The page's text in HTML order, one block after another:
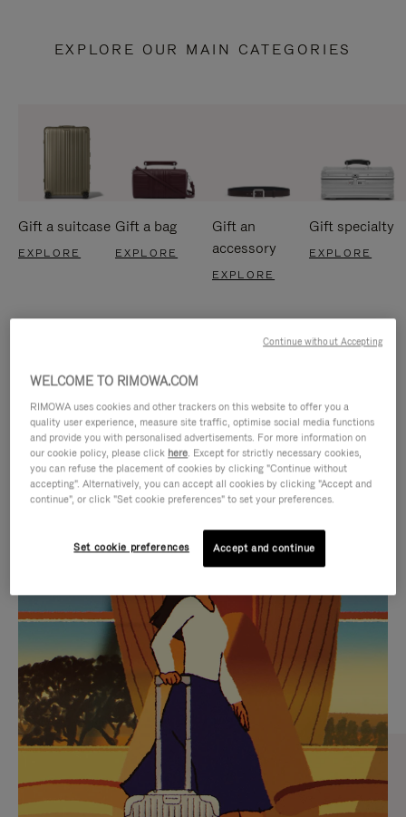
EXPLORE OUR MAIN CATEGORIES
Gift a suitcase
EXPLORE
Gift a bag
EXPLORE
Gift an
accessory
EXPLORE
Gift specialty
EXPLORE
IS
PLAYED,
PLEASE
PRESS
TO
PAUSE
IT
IS
MUTED,
PLEASE
PRESS
TO
UNMUTE
IT
CURATED GIFT SELECTIONS
Find the perfect companion
for every journey
WELCOME TO RIMOWA.COM
RIMOWA uses cookies and other trackers on this website to offer you a
quality user experience, measure site traffic, optimise social media functions
and provide you with personalised advertisements. For more information on
our cookie policy, please click here. Except for strictly necessary cookies,
you can refuse the placement of cookies by clicking "Continue without
accepting". Alternatively, you can accept all cookies by clicking "Accept and
continue", or click "Set cookie preferences" to set your preferences.
Set cookie preferences Accept and continue
Continue without Accepting